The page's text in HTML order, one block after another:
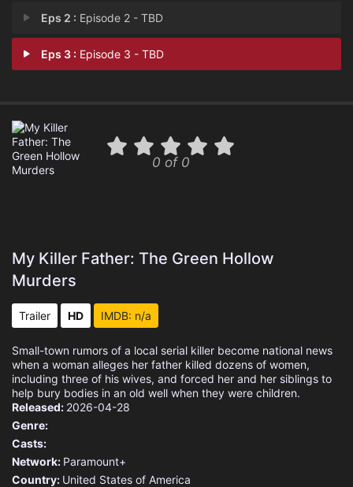
Eps 2 : Episode 2 - TBD
Eps 3 : Episode 3 - TBD
0 of 0
My Killer Father: The Green Hollow
Murders
Trailer HD IMDB: n/a
Small-town rumors of a local serial killer become national news
when a woman alleges her father killed dozens of women,
including three of his wives, and forced her and her siblings to
help bury bodies in an old well when they were children.
Released: 2026-04-28
Genre:
Casts:
Network: Paramount+
Country: United States of America